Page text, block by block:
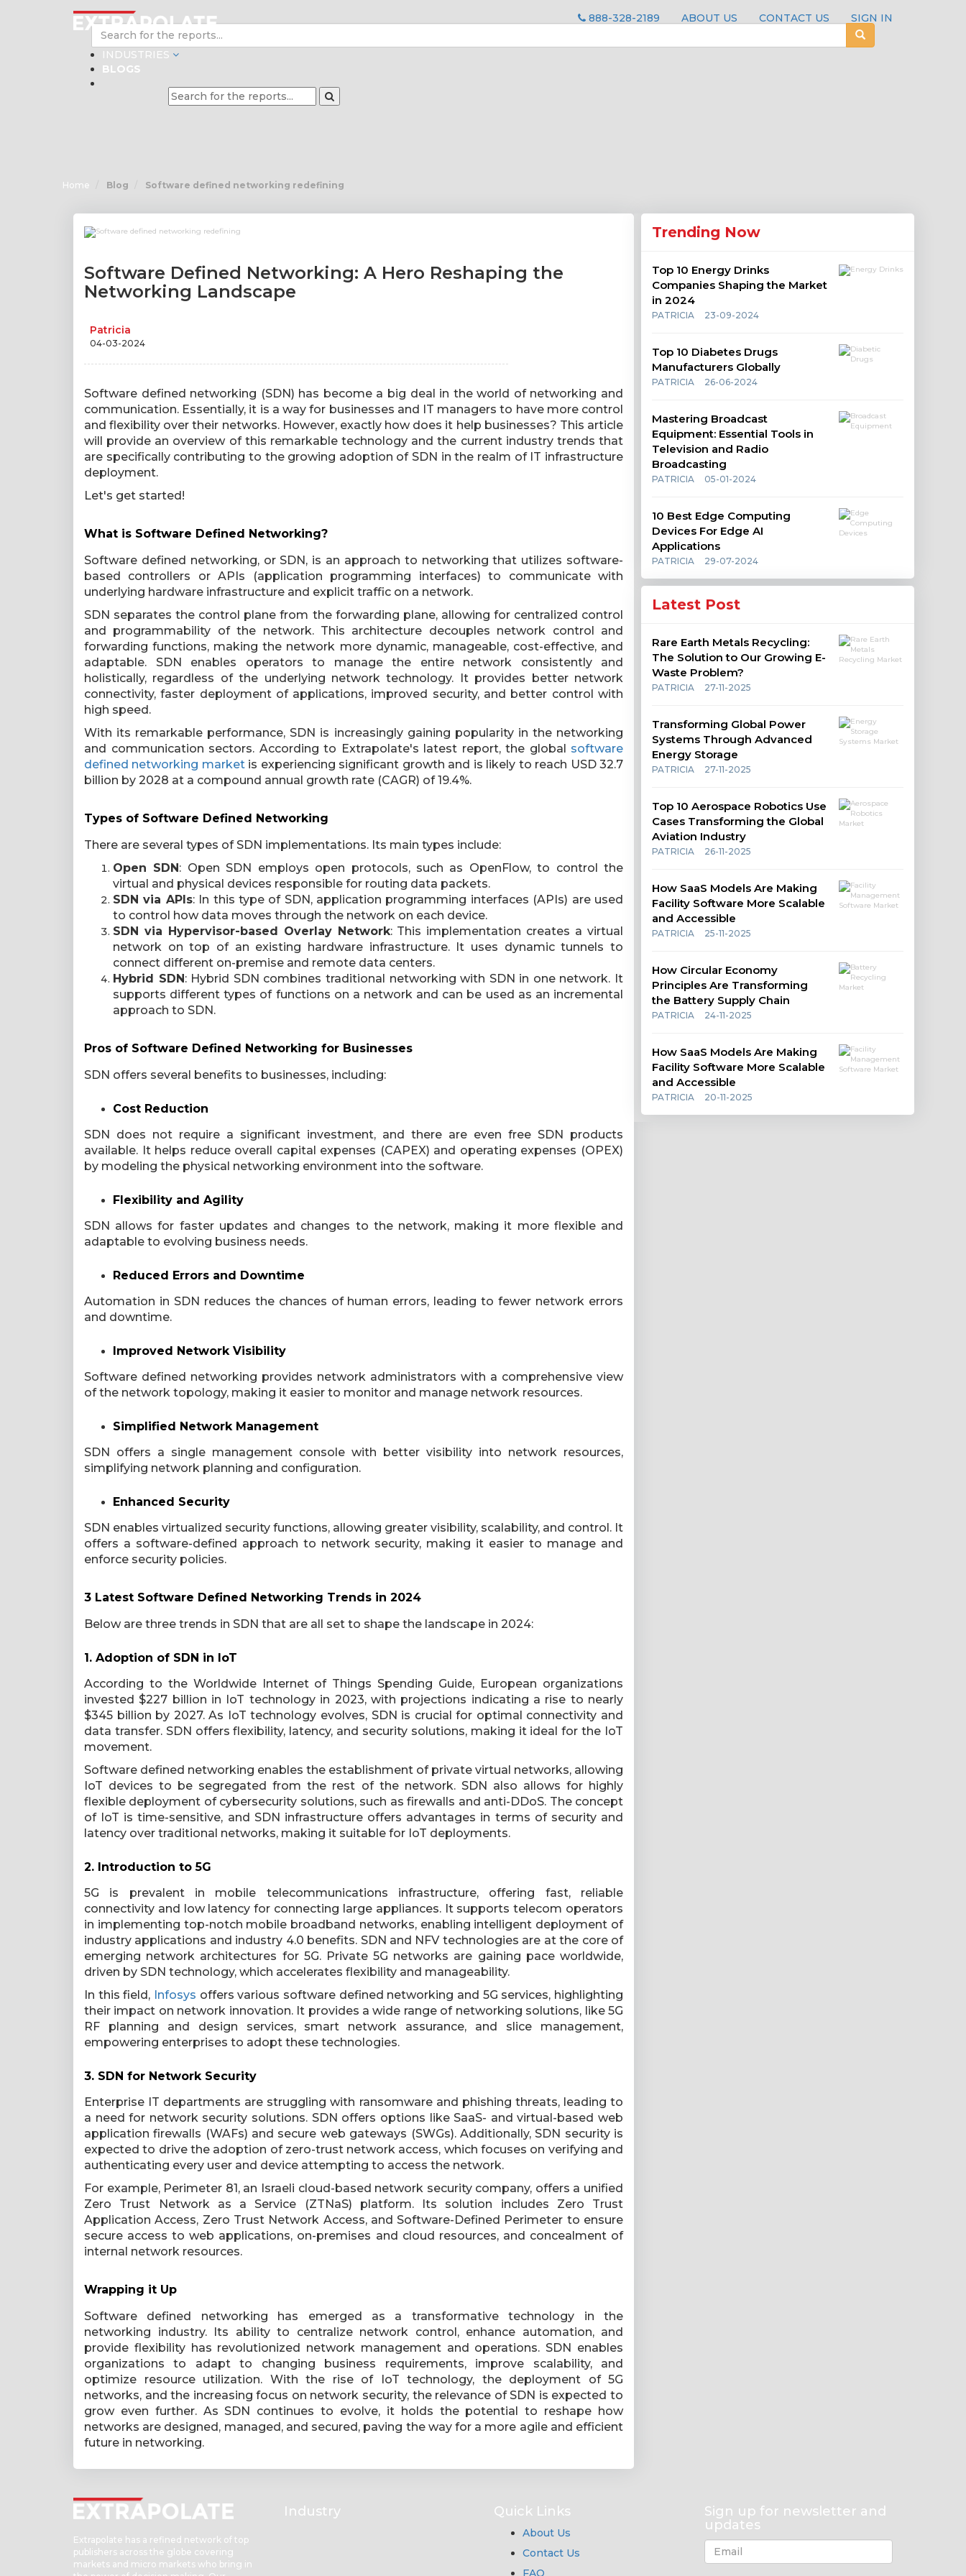
888-328-2189 ABOUT US CONTACT US SIGN IN
INDUSTRIES
BLOGS
Home Blog Software defined networking redefining
Software Defined Networking: A Hero Reshaping the
Networking Landscape
Patricia
04-03-2024
Software defined networking (SDN) has become a big deal in the world of networking and
communication. Essentially, it is a way for businesses and IT managers to have more control
and flexibility over their networks. However, exactly how does it help businesses? This article
will provide an overview of this remarkable technology and the current industry trends that
are specifically contributing to the growing adoption of SDN in the realm of IT infrastructure
deployment.
Let's get started!
What is Software Defined Networking?
Software defined networking, or SDN, is an approach to networking that utilizes software-
based controllers or APIs (application programming interfaces) to communicate with
underlying hardware infrastructure and explicit traffic on a network.
SDN separates the control plane from the forwarding plane, allowing for centralized control
and programmability of the network. This architecture decouples network control and
forwarding functions, making the network more dynamic, manageable, cost-effective, and
adaptable. SDN enables operators to manage the entire network consistently and
holistically, regardless of the underlying network technology. It provides better network
connectivity, faster deployment of applications, improved security, and better control with
high speed.
With its remarkable performance, SDN is increasingly gaining popularity in the networking
and communication sectors. According to Extrapolate's latest report, the global software
defined networking marketis experiencing significant growth and is likely to reach USD 32.7
billion by 2028 at a compound annual growth rate (CAGR) of 19.4%.
Types of Software Defined Networking
There are several types of SDN implementations. Its main types include:
Open SDN: Open SDN employs open protocols, such as OpenFlow, to control the
virtual and physical devices responsible for routing data packets.
SDN via APIs: In this type of SDN, application programming interfaces (APIs) are used
to control how data moves through the network on each device.
SDN via Hypervisor-based Overlay Network: This implementation creates a virtual
network on top of an existing hardware infrastructure. It uses dynamic tunnels to
connect different on-premise and remote data centers.
Hybrid SDN: Hybrid SDN combines traditional networking with SDN in one network. It
supports different types of functions on a network and can be used as an incremental
approach to SDN.
Pros of Software Defined Networking for Businesses
SDN offers several benefits to businesses, including:
Cost Reduction
SDN does not require a significant investment, and there are even free SDN products
available. It helps reduce overall capital expenses (CAPEX) and operating expenses (OPEX)
by modeling the physical networking environment into the software.
Flexibility and Agility
SDN allows for faster updates and changes to the network, making it more flexible and
adaptable to evolving business needs.
Reduced Errors and Downtime
Automation in SDN reduces the chances of human errors, leading to fewer network errors
and downtime.
Improved Network Visibility
Software defined networking provides network administrators with a comprehensive view
of the network topology, making it easier to monitor and manage network resources.
Simplified Network Management
SDN offers a single management console with better visibility into network resources,
simplifying network planning and configuration.
Enhanced Security
SDN enables virtualized security functions, allowing greater visibility, scalability, and control. It
offers a software-defined approach to network security, making it easier to manage and
enforce security policies.
3 Latest Software Defined Networking Trends in 2024
Below are three trends in SDN that are all set to shape the landscape in 2024:
1. Adoption of SDN in IoT
According to the Worldwide Internet of Things Spending Guide, European organizations
invested $227 billion in IoT technology in 2023, with projections indicating a rise to nearly
$345 billion by 2027. As IoT technology evolves, SDN is crucial for optimal connectivity and
data transfer. SDN offers flexibility, latency, and security solutions, making it ideal for the IoT
movement.
Software defined networking enables the establishment of private virtual networks, allowing
IoT devices to be segregated from the rest of the network. SDN also allows for highly
flexible deployment of cybersecurity solutions, such as firewalls and anti-DDoS. The concept
of IoT is time-sensitive, and SDN infrastructure offers advantages in terms of security and
latency over traditional networks, making it suitable for IoT deployments.
2. Introduction to 5G
5G is prevalent in mobile telecommunications infrastructure, offering fast, reliable
connectivity and low latency for connecting large appliances. It supports telecom operators
in implementing top-notch mobile broadband networks, enabling intelligent deployment of
industry applications and industry 4.0 benefits. SDN and NFV technologies are at the core of
emerging network architectures for 5G. Private 5G networks are gaining pace worldwide,
driven by SDN technology, which accelerates flexibility and manageability.
In this field, Infosys offers various software defined networking and 5G services, highlighting
their impact on network innovation. It provides a wide range of networking solutions, like 5G
RF planning and design services, smart network assurance, and slice management,
empowering enterprises to adopt these technologies.
3. SDN for Network Security
Enterprise IT departments are struggling with ransomware and phishing threats, leading to
a need for network security solutions. SDN offers options like SaaS- and virtual-based web
application firewalls (WAFs) and secure web gateways (SWGs). Additionally, SDN security is
expected to drive the adoption of zero-trust network access, which focuses on verifying and
authenticating every user and device attempting to access the network.
For example, Perimeter 81, an Israeli cloud-based network security company, offers a unified
Zero Trust Network as a Service (ZTNaS) platform. Its solution includes Zero Trust
Application Access, Zero Trust Network Access, and Software-Defined Perimeter to ensure
secure access to web applications, on-premises and cloud resources, and concealment of
internal network resources.
Wrapping it Up
Software defined networking has emerged as a transformative technology in the
networking industry. Its ability to centralize network control, enhance automation, and
provide flexibility has revolutionized network management and operations. SDN enables
organizations to adapt to changing business requirements, improve scalability, and
optimize resource utilization. With the rise of IoT technology, the deployment of 5G
networks, and the increasing focus on network security, the relevance of SDN is expected to
grow even further. As SDN continues to evolve, it holds the potential to reshape how
networks are designed, managed, and secured, paving the way for a more agile and efficient
future in networking.
Trending Now
Top 10 Energy Drinks
Companies Shaping the Market
in 2024
PATRICIA 23-09-2024
Top 10 Diabetes Drugs
Manufacturers Globally
PATRICIA 26-06-2024
Mastering Broadcast
Equipment: Essential Tools in
Television and Radio
Broadcasting
PATRICIA 05-01-2024
10 Best Edge Computing
Devices For Edge AI
Applications
PATRICIA 29-07-2024
Latest Post
Rare Earth Metals Recycling:
The Solution to Our Growing E-
Waste Problem?
PATRICIA 27-11-2025
Transforming Global Power
Systems Through Advanced
Energy Storage
PATRICIA 27-11-2025
Top 10 Aerospace Robotics Use
Cases Transforming the Global
Aviation Industry
PATRICIA 26-11-2025
How SaaS Models Are Making
Facility Software More Scalable
and Accessible
PATRICIA 25-11-2025
How Circular Economy
Principles Are Transforming
the Battery Supply Chain
PATRICIA 24-11-2025
How SaaS Models Are Making
Facility Software More Scalable
and Accessible
PATRICIA 20-11-2025
Extrapolate has a refined network of top
publishers across the globe covering
markets and micro markets who bring in
Industry Quick Links
About Us
Contact Us
FAQ
Sign up for newsletter and
updates